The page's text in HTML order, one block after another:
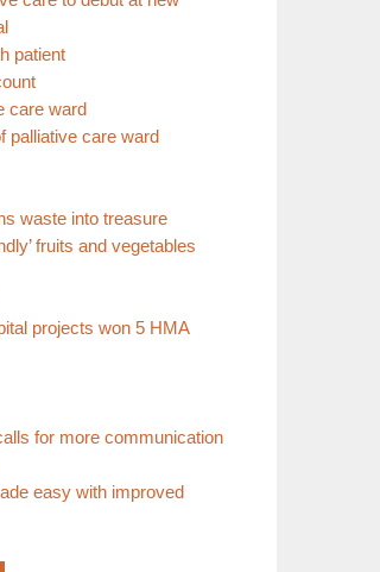
patient
care ward
palliative care ward
waste into treasure
fruits and vegetables
projects won 5 HMA
for more communication
easy with improved